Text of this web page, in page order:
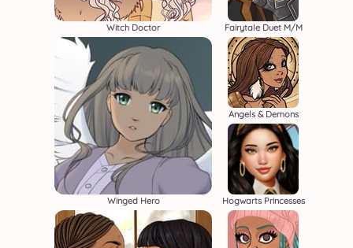
Witch Doctor Fairytale Duet M/M
Winged Hero
Angels & Demons
Hogwarts Princesses